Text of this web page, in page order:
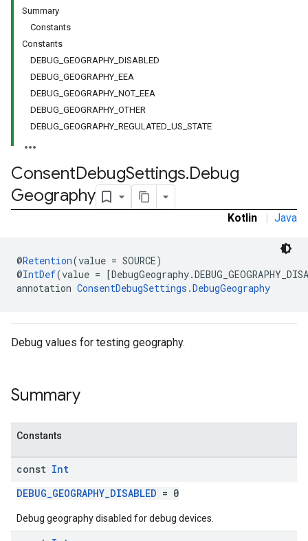
Summary
Constants
Constants
DEBUG_GEOGRAPHY_DISABLED
DEBUG_GEOGRAPHY_EEA
DEBUG_GEOGRAPHY_NOT_EEA
DEBUG_GEOGRAPHY_OTHER
DEBUG_GEOGRAPHY_REGULATED_US_STATE
ConsentDebugSettings.Debug
Geography
Kotlin | Java
@Retention(value = SOURCE)
@IntDef(value =
annotation ConsentDebugSettings.DebugGeography
Debug values for testing geography.
Summary
Constants
const Int
DEBUG_GEOGRAPHY_DISABLED = 0
Debug geography disabled for debug devices.